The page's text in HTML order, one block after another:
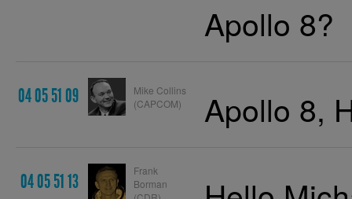
Apollo 8?
04 05 51 09
Mike Collins
(CAPCOM)
Apollo 8,
04 05 51 13
Frank
Borman